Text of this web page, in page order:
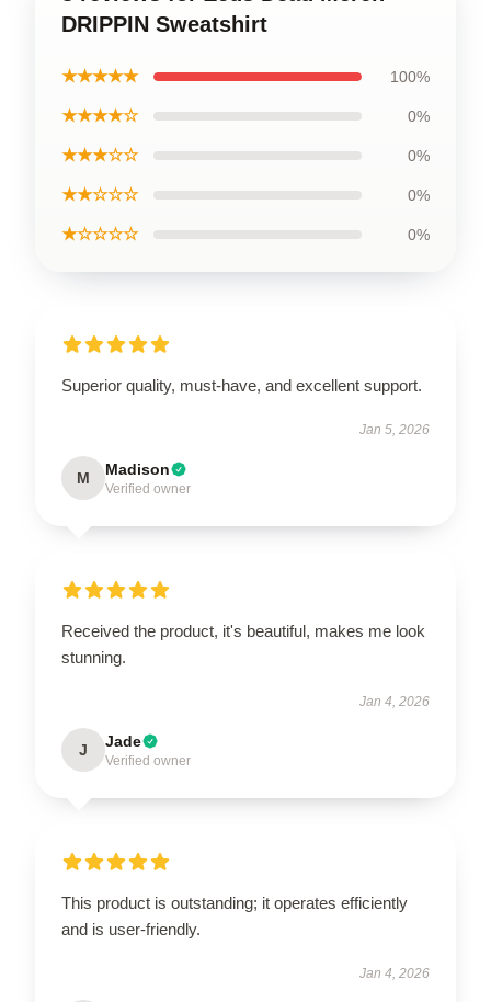
DRIPPIN Sweatshirt
★★★★★ 100%
★★★★☆ 0%
★★★☆☆ 0%
★★☆☆☆ 0%
★☆☆☆☆ 0%
Superior quality, must-have, and excellent support.
Jan 5, 2026
M Madison
Verified owner
Received the product, it's beautiful, makes me look
stunning.
Jan 4, 2026
J Jade
Verified owner
This product is outstanding; it operates efficiently
and is user-friendly.
Jan 4, 2026